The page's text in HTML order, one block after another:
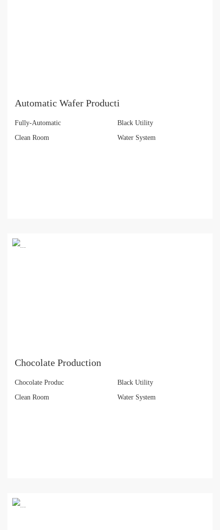
Automatic Wafer Producti
Fully-Automatic
Black Utility
Clean Room
Water System
Chocolate Production
Chocolate Produc
Black Utility
Clean Room
Water System